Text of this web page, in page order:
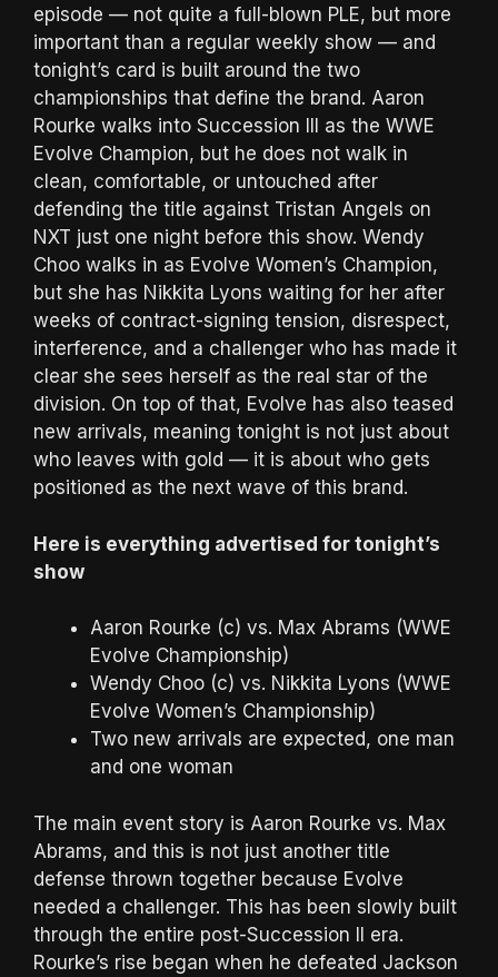
episode — not quite a full-blown PLE, but more
important than a regular weekly show — and
tonight’s card is built around the two
championships that define the brand. Aaron
Rourke walks into Succession III as the WWE
Evolve Champion, but he does not walk in
clean, comfortable, or untouched after
defending the title against Tristan Angels on
NXT just one night before this show. Wendy
Choo walks in as Evolve Women’s Champion,
but she has Nikkita Lyons waiting for her after
weeks of contract-signing tension, disrespect,
interference, and a challenger who has made it
clear she sees herself as the real star of the
division. On top of that, Evolve has also teased
new arrivals, meaning tonight is not just about
who leaves with gold — it is about who gets
positioned as the next wave of this brand.
Here is everything advertised for tonight’s
show
Aaron Rourke (c) vs. Max Abrams (WWE
Evolve Championship)
Wendy Choo (c) vs. Nikkita Lyons (WWE
Evolve Women’s Championship)
Two new arrivals are expected, one man
and one woman
The main event story is Aaron Rourke vs. Max
Abrams, and this is not just another title
defense thrown together because Evolve
needed a challenger. This has been slowly built
through the entire post-Succession II era.
Rourke’s rise began when he defeated Jackson